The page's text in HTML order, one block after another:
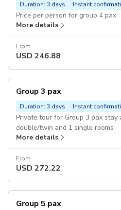
Duration: 3 days Instant
Price per person for group 4 pax
More details
From
USD 246.88
Group 3 pax
Duration: 3 days Instant
Private tour for Group 3 pax stay
double/twin and 1 single rooms
More details
From
USD 272.22
Group 5 pax